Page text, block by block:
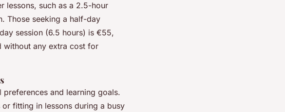
lessons, such as a 2.5-hour
Those seeking a half-day
session (6.5 hours) is €55,
without any extra cost for
preferences and learning goals.
fitting in lessons during a busy